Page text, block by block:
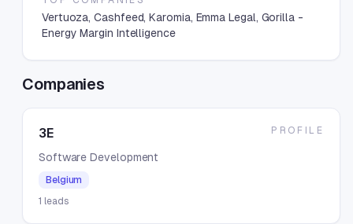
Vertuoza, Cashfeed, Karomia, Emma Legal, Gorilla -
Energy Margin Intelligence
Companies
3E
Software Development
Belgium
1 leads
PROFILE